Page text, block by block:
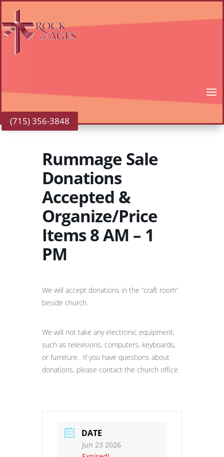
(715) 356-3848
Rummage Sale
Donations
Accepted &
Organize/Price
Items 8 AM – 1
PM
We will accept donations in the “craft room”
beside church.
We will not take any electronic equipment,
such as televisions, computers, keyboards,
or furniture. If you have questions about
donations, please contact the church office.
DATE
Jun 23 2026